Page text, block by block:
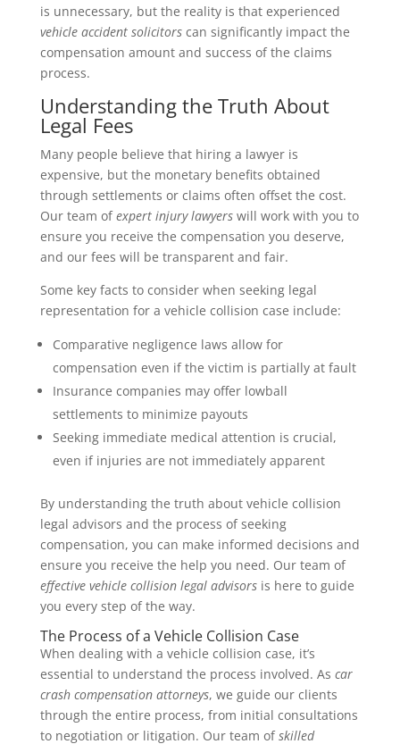
is unnecessary, but the reality is that experienced
vehicle accident solicitorscan significantly impact the
compensation amount and success of the claims
process.
Understanding the Truth About
Legal Fees
Many people believe that hiring a lawyer is
expensive, but the monetary benefits obtained
through settlements or claims often offset the cost.
Our team ofexpert injury lawyerswill work with you to
ensure you receive the compensation you deserve,
and our fees will be transparent and fair.
Some key facts to consider when seeking legal
representation for a vehicle collision case include:
Comparative negligence laws allow for
compensation even if the victim is partially at fault
Insurance companies may offer lowball
settlements to minimize payouts
Seeking immediate medical attention is crucial,
even if injuries are not immediately apparent
By understanding the truth about vehicle collision
legal advisors and the process of seeking
compensation, you can make informed decisions and
ensure you receive the help you need. Our team of
effective vehicle collision legal advisorsis here to guide
you every step of the way.
The Process of a Vehicle Collision Case
When dealing with a vehicle collision case, it’s
essential to understand the process involved. As car
crash compensation attorneys, we guide our clients
through the entire process, from initial consultations
to negotiation or litigation. Our team ofskilled